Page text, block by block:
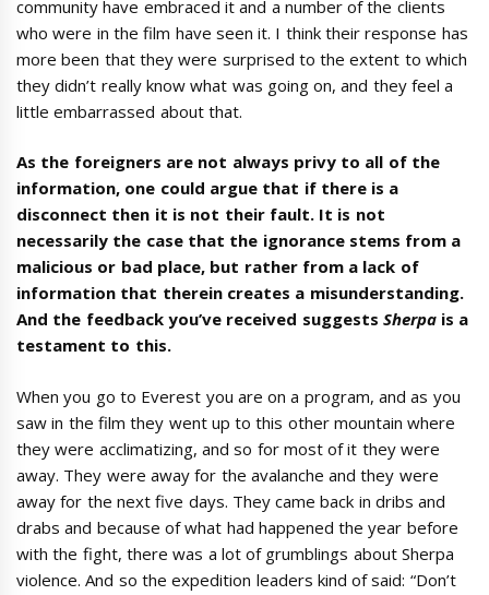
community have embraced it and a number of the clients
who were in the film have seen it. I think their response has
more been that they were surprised to the extent to which
they didn’t really know what was going on, and they feel a
little embarrassed about that.
As the foreigners are not always privy to all of the
information, one could argue that if there is a
disconnect then it is not their fault. It is not
necessarily the case that the ignorance stems from a
malicious or bad place, but rather from a lack of
information that therein creates a misunderstanding.
And the feedback you’ve received suggests Sherpais a
testament to this.
When you go to Everest you are on a program, and as you
saw in the film they went up to this other mountain where
they were acclimatizing, and so for most of it they were
away. They were away for the avalanche and they were
away for the next five days. They came back in dribs and
drabs and because of what had happened the year before
with the fight, there was a lot of grumblings about Sherpa
violence. And so the expedition leaders kind of said: “Don’t